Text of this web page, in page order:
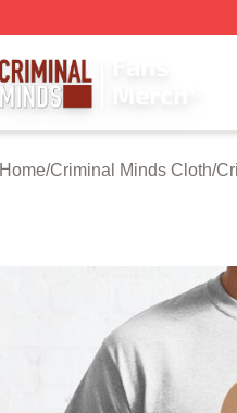
Home/Criminal Minds Cloth/